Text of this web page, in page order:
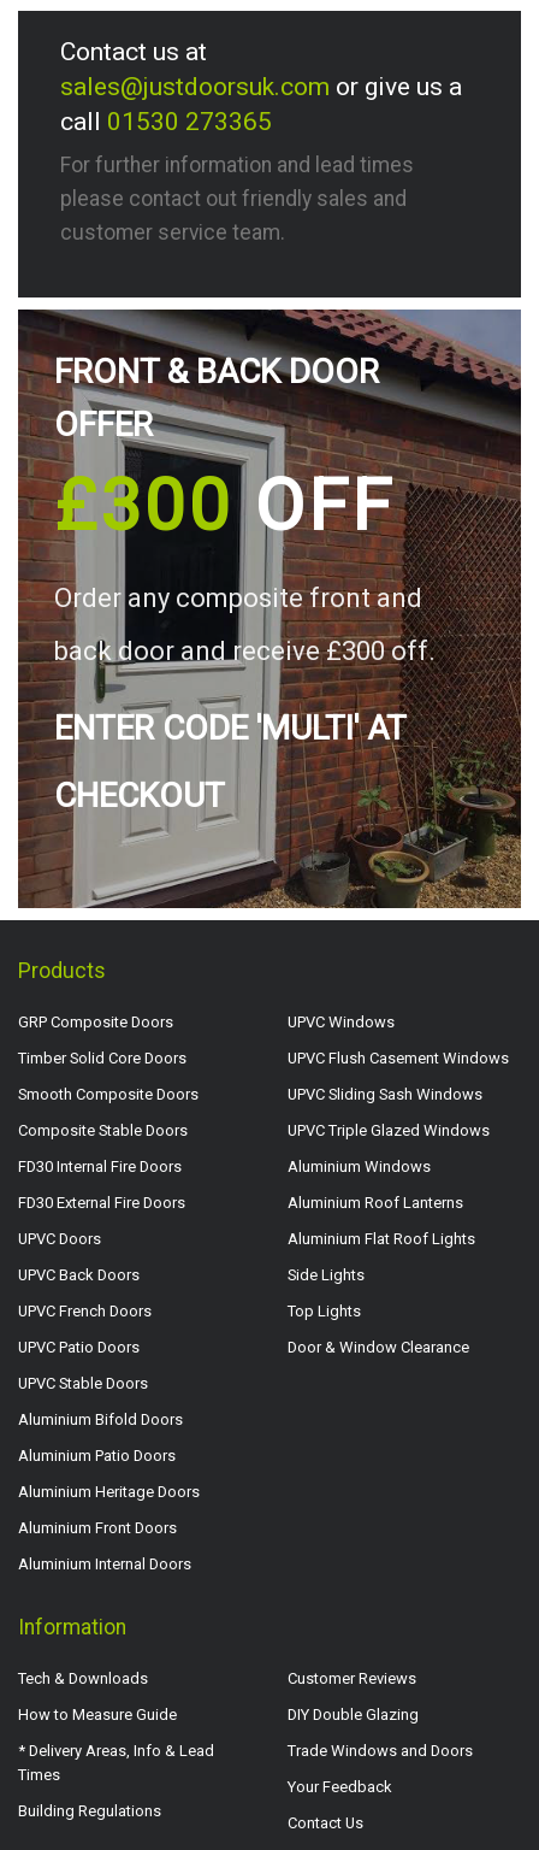
Contact us at
sales@justdoorsuk.com or give us a
call 01530 273365
For further information and lead times
please contact out friendly sales and
customer service team.
FRONT & BACK DOOR
OFFER
£300OFF
Order any composite front and
back door and receive £300 off.
ENTER CODE 'MULTI' AT
CHECKOUT
Products
GRP Composite Doors
Timber Solid Core Doors
Smooth Composite Doors
Composite Stable Doors
FD30 Internal Fire Doors
FD30 External Fire Doors
UPVC Doors
UPVC Back Doors
UPVC French Doors
UPVC Patio Doors
UPVC Stable Doors
Aluminium Bifold Doors
Aluminium Patio Doors
Aluminium Heritage Doors
Aluminium Front Doors
Aluminium Internal Doors
UPVC Windows
UPVC Flush Casement Windows
UPVC Sliding Sash Windows
UPVC Triple Glazed Windows
Aluminium Windows
Aluminium Roof Lanterns
Aluminium Flat Roof Lights
Side Lights
Top Lights
Door & Window Clearance
Information
Tech & Downloads
How to Measure Guide
* Delivery Areas, Info & Lead
Times
Building Regulations
Customer Reviews
DIY Double Glazing
Trade Windows and Doors
Your Feedback
Contact Us